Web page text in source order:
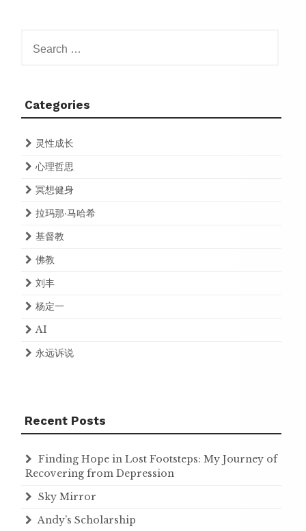
for:
Categories
灵性成长
心理哲思
冥想健身
拉玛那·马哈希
基督教
佛教
刘丰
杨定一
AI
永远诉说
Recent Posts
Finding Hope in Lost Footsteps: My Journey of
Recovering from Depression
Sky Mirror
Andy’s Scholarship